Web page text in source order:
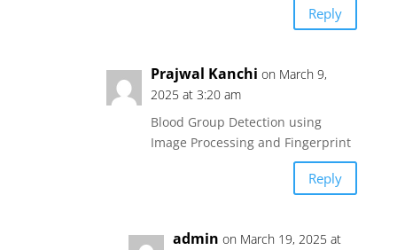
Reply
Prajwal Kanchi on March 9,
2025 at 3:20 am
Blood Group Detection using
Image Processing and Fingerprint
Reply
admin on March 19, 2025 at